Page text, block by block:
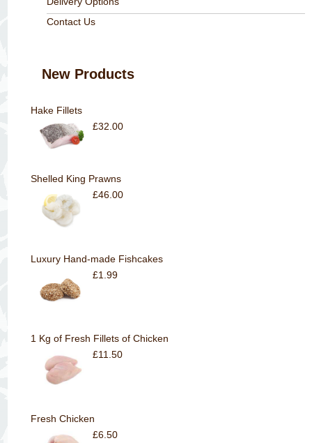
Contact Us
New Products
Hake Fillets
£32.00
Shelled King Prawns
£46.00
Luxury Hand-made Fishcakes
£1.99
1 Kg of Fresh Fillets of Chicken
£11.50
Fresh Chicken
£6.50